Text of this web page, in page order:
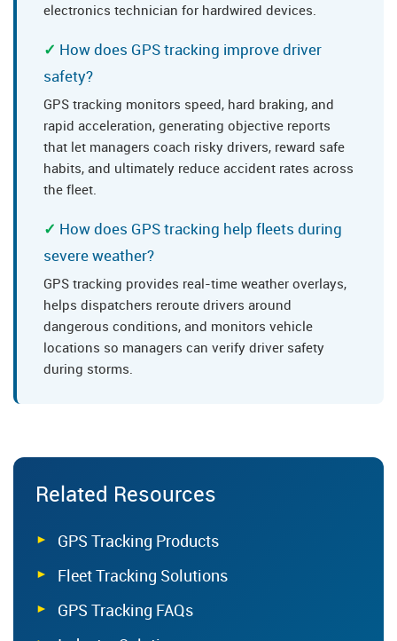
electronics technician for hardwired devices.
How does GPS tracking improve driver
safety?
GPS tracking monitors speed, hard braking, and
rapid acceleration, generating objective reports
that let managers coach risky drivers, reward safe
habits, and ultimately reduce accident rates across
the fleet.
How does GPS tracking help fleets during
severe weather?
GPS tracking provides real-time weather overlays,
helps dispatchers reroute drivers around
dangerous conditions, and monitors vehicle
locations so managers can verify driver safety
during storms.
Related Resources
GPS Tracking Products
Fleet Tracking Solutions
GPS Tracking FAQs